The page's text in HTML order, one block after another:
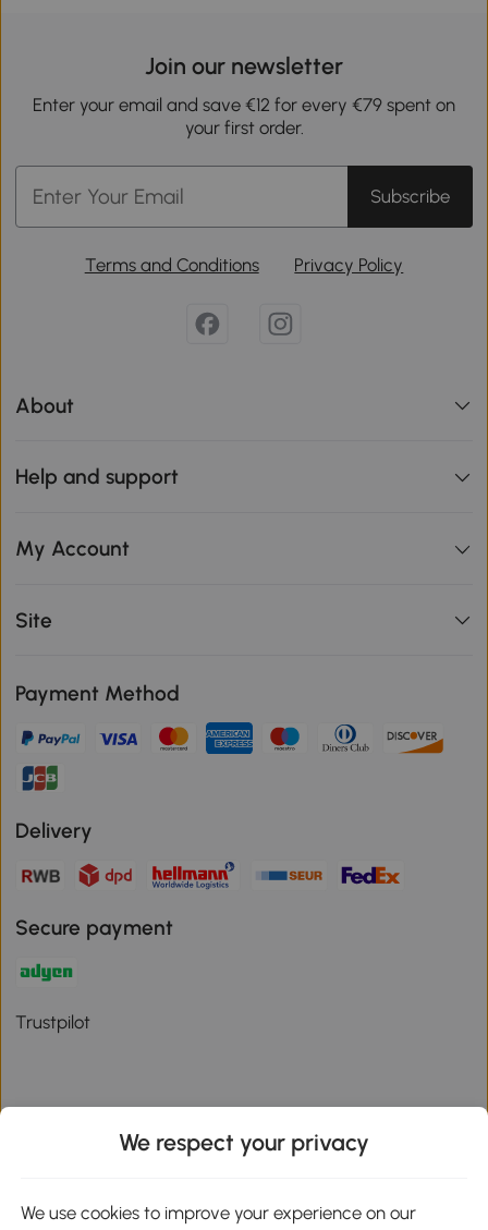
Join our newsletter
Enter your email and save €12 for every €79 spent on
your first order.
Subscribe
Terms and Conditions Privacy Policy
About
Help and support
My Account
Site
Payment Method
Delivery
Secure payment
Trustpilot
Download the Aosom App
Google Play
We respect your privacy
We use cookies to improve your experience on our